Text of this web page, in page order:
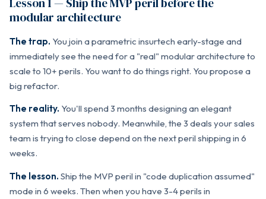
modular architecture
The trap. You join a parametric insurtech early-stage and
immediately see the need for a "real" modular architecture to
scale to 10+ perils. You want to do things right. You propose a
big refactor.
The reality. You'll spend 3 months designing an elegant
system that serves nobody. Meanwhile, the 3 deals your sales
team is trying to close depend on the next peril shipping in 6
weeks.
The lesson. Ship the MVP peril in "code duplication assumed"
mode in 6 weeks. Then when you have 3-4 perils in